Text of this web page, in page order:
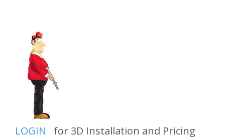
LOGIN for 3D Installation and Pricing